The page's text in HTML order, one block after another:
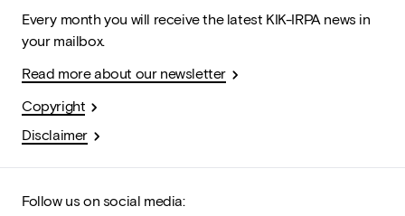
Every month you will receive the latest KIK-IRPA news in
your mailbox.
Read more about our newsletter
Copyright
Disclaimer
Follow us on social media: